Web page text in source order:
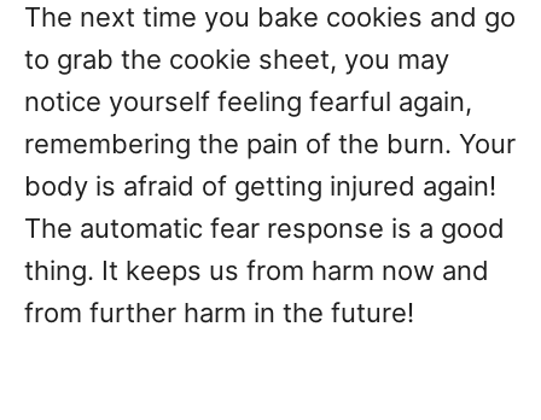
The next time you bake cookies and go
to grab the cookie sheet, you may
notice yourself feeling fearful again,
remembering the pain of the burn. Your
body is afraid of getting injured again!
The automatic fear response is a good
thing. It keeps us from harm now and
from further harm in the future!